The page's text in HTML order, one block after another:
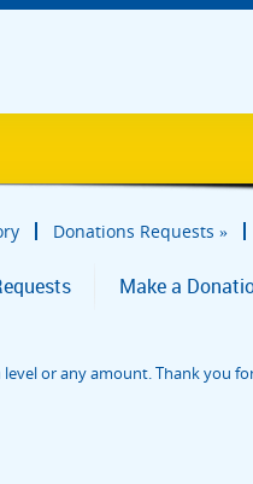
Donations Requests »
Make a
level or any amount. Thank you